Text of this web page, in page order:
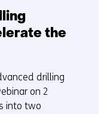
the
drilling
on 2
into two